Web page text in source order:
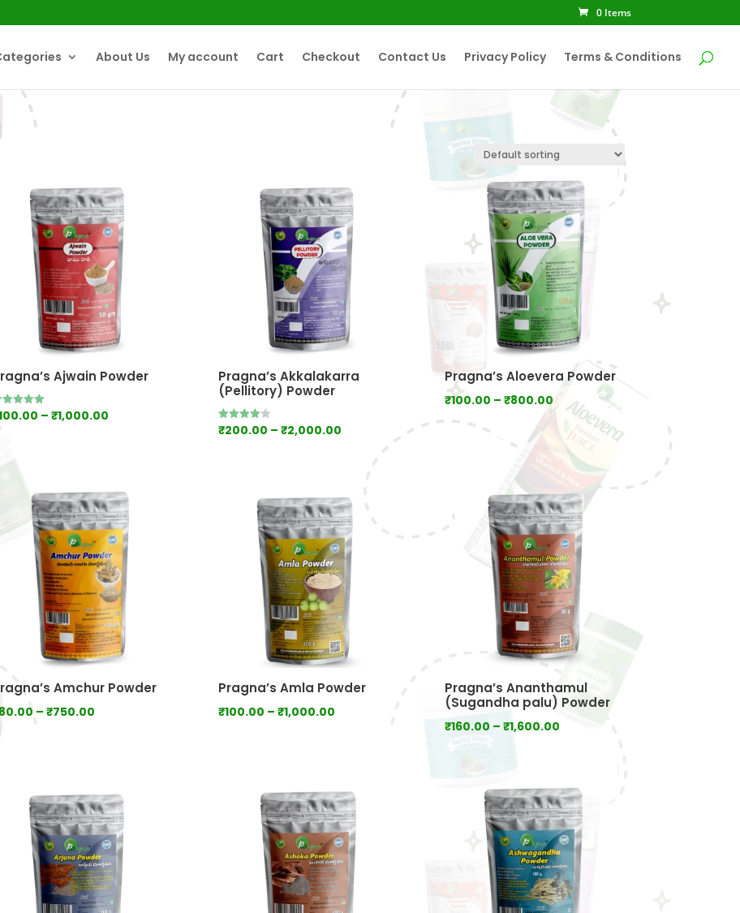
0 Items
About Us My account Cart Checkout Contact Us Privacy Policy Terms & Conditions
Ajwain Powder
of 5
– ₹1,000.00Price
₹1,000.00
Pragna’s Akkalakarra
(Pellitory) Powder
Rated
4.00
₹200.00 – ₹2,000.00
range:
₹200.00
through
₹2,000.00
Pragna’s Aloevera Powder
₹100.00 – ₹800.00Price
range:
₹100.00
through
₹800.00
Amchur Powder
– ₹750.00Price
₹750.00
Pragna’s Amla Powder
₹100.00 – ₹1,000.00
₹1,000.00
Pragna’s Ananthamul
(Sugandha palu) Powder
₹160.00 – ₹1,600.00
through
₹1,600.00